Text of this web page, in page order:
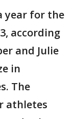
year for the
according
and Julie
in
The
athletes